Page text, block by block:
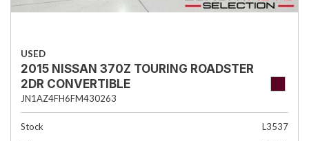
USED
2015 NISSAN 370Z TOURING ROADSTER
2DR CONVERTIBLE
JN1AZ4FH6FM430263
Stock
L3537